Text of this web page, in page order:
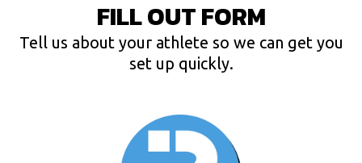
FILL OUT FORM
Tell us about your athlete so we can get you
set up quickly.